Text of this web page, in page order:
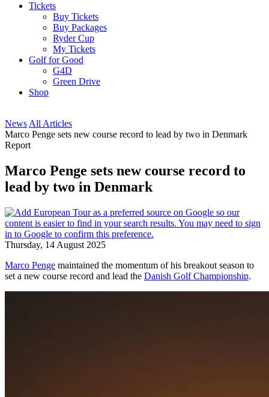
Tickets
Buy Tickets
Buy Packages
Ryder Cup
My Tickets
Golf for Good
G4D
Green Drive
Shop
News All Articles
Marco Penge sets new course record to lead by two in Denmark
Report
Marco Penge sets new course record to
lead by two in Denmark
Thursday, 14 August 2025
Marco Penge maintained the momentum of his breakout season to
set a new course record and lead the Danish Golf Championship.